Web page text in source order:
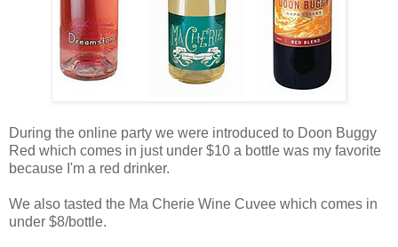
During the online party we were introduced to Doon Buggy
Red which comes in just under $10 a bottle was my favorite
because I'm a red drinker.
We also tasted the Ma Cherie Wine Cuvee which comes in
under $8/bottle.